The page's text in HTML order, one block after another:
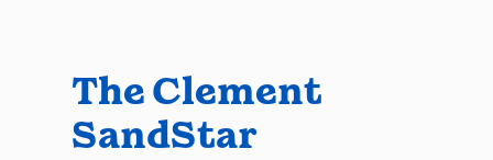
The Clement
SandStar